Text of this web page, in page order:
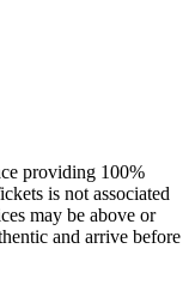
providing 100%
is not associated
may be above or
and arrive before